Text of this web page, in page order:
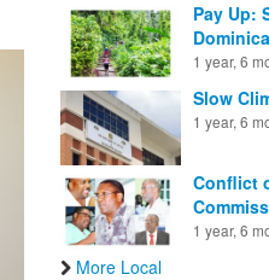
Pay Up:
1 year, 6
Slow
1 year, 6
Conflict
1 year, 6
More Local